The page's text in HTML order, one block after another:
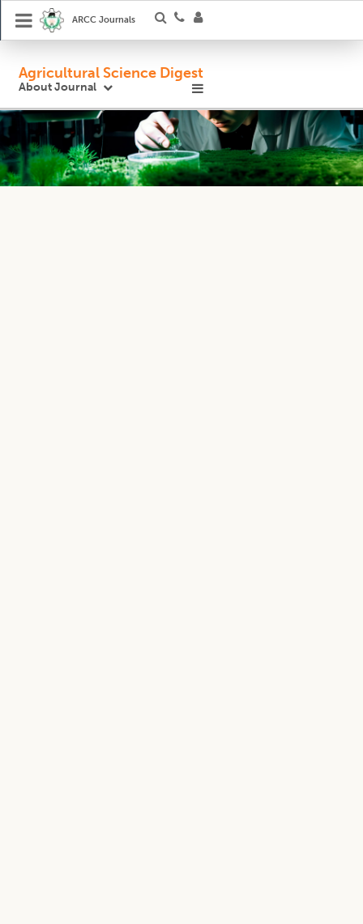
ARCC Journals
Agricultural Science Digest
About Journal